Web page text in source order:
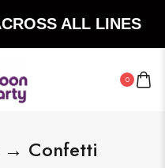
ALL LINES
0
→ Confetti